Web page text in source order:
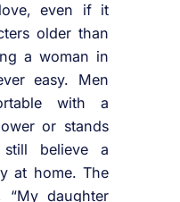
even if it
older than
a woman in
easy. Men
with a
or stands
believe a
at home. The
“My daughter